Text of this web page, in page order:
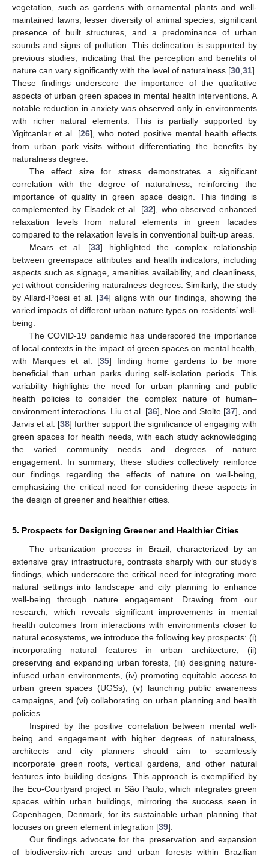
vegetation, such as gardens with ornamental plants and well-
maintained lawns, lesser diversity of animal species, significant
presence of built structures, and a predominance of urban
sounds and signs of pollution. This delineation is supported by
previous studies, indicating that the perception and benefits of
nature can vary significantly with the level of naturalness [30 31].
These findings underscore the importance of the qualitative
aspects of urban green spaces in mental health interventions. A
notable reduction in anxiety was observed only in environments
with richer natural elements. This is partially supported by
Yigitcanlar et al. [26], who noted positive mental health effects
from urban park visits without differentiating the benefits by
naturalness degree.
The effect size for stress demonstrates a significant
correlation with the degree of naturalness, reinforcing the
importance of quality in green space design. This finding is
complemented by Elsadek et al. [32], who observed enhanced
relaxation levels from natural elements in green facades
compared to the relaxation levels in conventional built-up areas.
Mears et al. [33] highlighted the complex relationship
between greenspace attributes and health indicators, including
aspects such as signage, amenities availability, and cleanliness,
yet without considering naturalness degrees. Similarly, the study
by Allard-Poesi et al. [34] aligns with our findings, showing the
varied impacts of different urban nature types on residents’ well-
being.
The COVID-19 pandemic has underscored the importance
of local contexts in the impact of green spaces on mental health,
with Marques et al. [35] finding home gardens to be more
beneficial than urban parks during self-isolation periods. This
variability highlights the need for urban planning and public
health policies to consider the complex nature of human–
environment interactions. Liu et al. [36], Noe and Stolte [37], and
Jarvis et al. [38] further support the significance of engaging with
green spaces for health needs, with each study acknowledging
the varied community needs and degrees of nature
engagement. In summary, these studies collectively reinforce
our findings regarding the effects of nature on well-being,
emphasizing the critical need for considering these aspects in
the design of greener and healthier cities.
5. Prospects for Designing Greener and Healthier Cities
The urbanization process in Brazil, characterized by an
extensive gray infrastructure, contrasts sharply with our study’s
findings, which underscore the critical need for integrating more
natural settings into landscape and city planning to enhance
well-being through nature engagement. Drawing from our
research, which reveals significant improvements in mental
health outcomes from interactions with environments closer to
natural ecosystems, we introduce the following key prospects: (i)
incorporating natural features in urban architecture, (ii)
preserving and expanding urban forests, (iii) designing nature-
infused urban environments, (iv) promoting equitable access to
urban green spaces (UGSs), (v) launching public awareness
campaigns, and (vi) collaborating on urban planning and health
policies.
Inspired by the positive correlation between mental well-
being and engagement with higher degrees of naturalness,
architects and city planners should aim to seamlessly
incorporate green roofs, vertical gardens, and other natural
features into building designs. This approach is exemplified by
the Eco-Courtyard project in São Paulo, which integrates green
spaces within urban buildings, mirroring the success seen in
Copenhagen, Denmark, for its sustainable urban planning that
focuses on green element integration [39].
Our findings advocate for the preservation and expansion
of biodiversity-rich areas and urban forests within Brazilian